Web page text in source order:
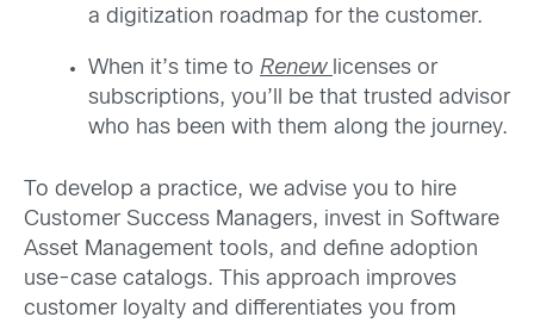
a digitization roadmap for the customer.
When it’s time to Renew licenses or
subscriptions, you’ll be that trusted advisor
who has been with them along the journey.
To develop a practice, we advise you to hire
Customer Success Managers, invest in Software
Asset Management tools, and define adoption
use-case catalogs. This approach improves
customer loyalty and differentiates you from